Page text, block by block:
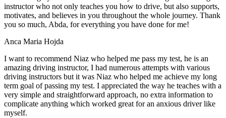
instructor who not only teaches you how to drive, but also supports,
motivates, and believes in you throughout the whole journey. Thank
you so much, Abda, for everything you have done for me!
Anca Maria Hojda
I want to recommend Niaz who helped me pass my test, he is an
amazing driving instructor, I had numerous attempts with various
driving instructors but it was Niaz who helped me achieve my long
term goal of passing my test. I appreciated the way he teaches with a
very simple and straightforward approach, no extra information to
complicate anything which worked great for an anxious driver like
myself.